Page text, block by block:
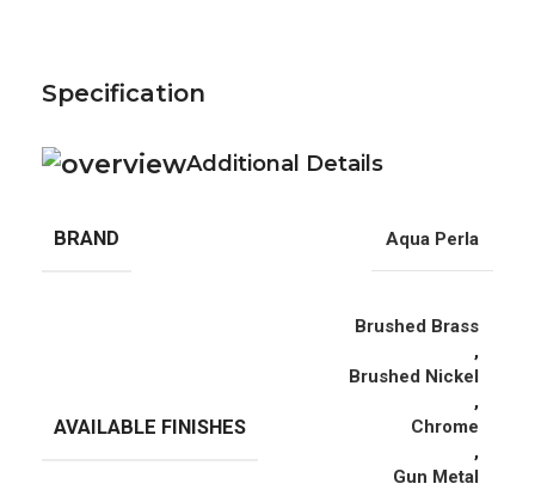
Specification
Additional Details
BRAND Aqua Perla
AVAILABLE FINISHES
Brushed Brass
,
Brushed Nickel
,
Chrome
,
Gun Metal